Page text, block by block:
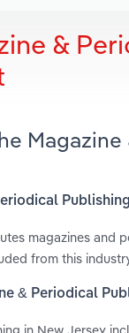
&
magazines and
from this
& Periodical